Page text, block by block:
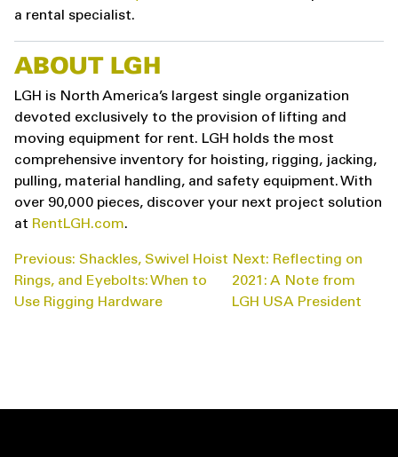
a rental specialist.
ABOUT LGH
LGH is North America’s largest single organization
devoted exclusively to the provision of lifting and
moving equipment for rent. LGH holds the most
comprehensive inventory for hoisting, rigging, jacking,
pulling, material handling, and safety equipment. With
over 90,000 pieces, discover your next project solution
at RentLGH.com.
POST
NAVIGATION
Previous: Shackles, Swivel Hoist
Rings, and Eyebolts: When to
Use Rigging Hardware
Next: Reflecting on
2021: A Note from
LGH USA President